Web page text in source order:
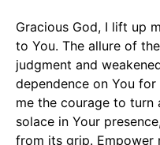
Gracious God, I lift up
to You. The allure of
judgment and
dependence on You
me the courage to turn
solace in Your
from its grip. Empower